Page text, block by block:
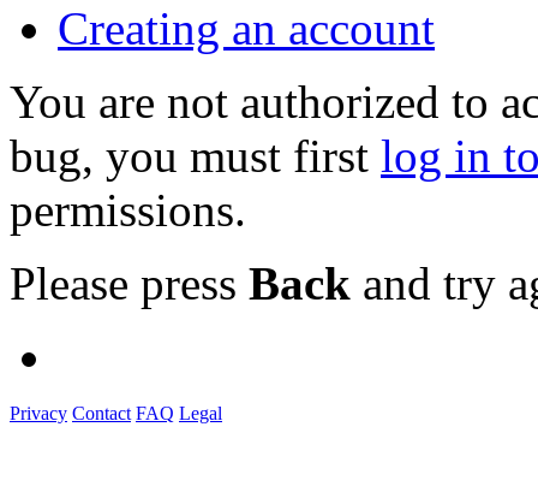
Creating an account
You are not authorized to
bug, you must first log in
permissions.
Please press Back and try
Privacy Contact FAQ Legal